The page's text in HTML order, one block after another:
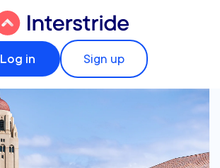
Log in Sign up